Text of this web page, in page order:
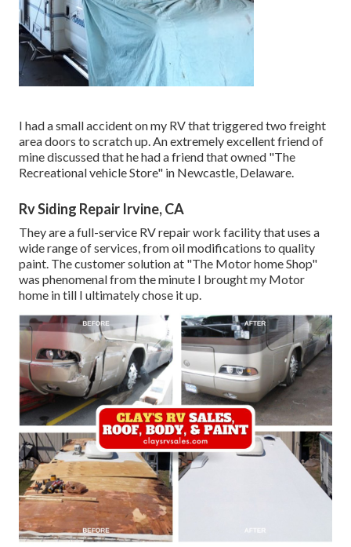
I had a small accident on my RV that triggered two freight
area doors to scratch up. An extremely excellent friend of
mine discussed that he had a friend that owned "The
Recreational vehicle Store" in Newcastle, Delaware.
Rv Siding Repair Irvine, CA
They are a full-service RV repair work facility that uses a
wide range of services, from oil modifications to quality
paint. The customer solution at "The Motor home Shop"
was phenomenal from the minute I brought my Motor
home in till I ultimately chose it up.